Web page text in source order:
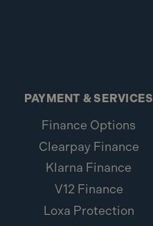
PAYMENT & SERVICES
Finance Options
Clearpay Finance
Klarna Finance
V12 Finance
Loxa Protection